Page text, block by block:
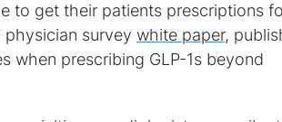
to get their patients prescriptions
survey white paper,
when prescribing GLP-1s beyond